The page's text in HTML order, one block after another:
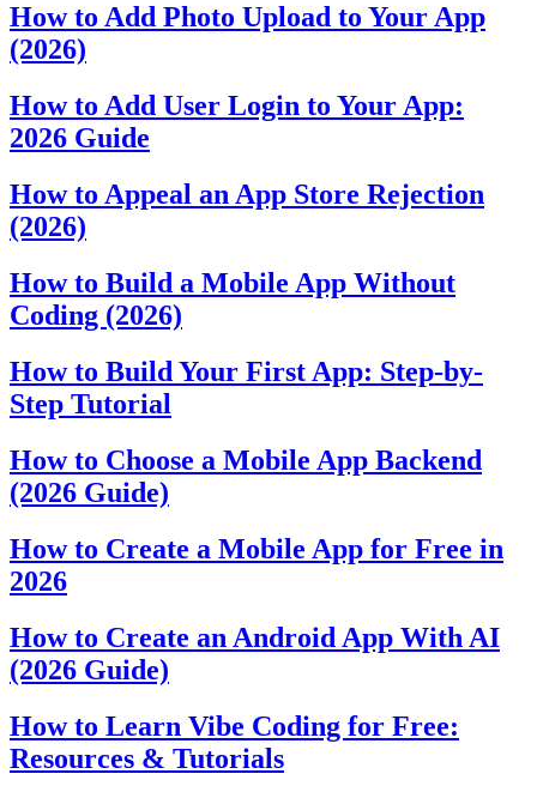
How to Add Photo Upload to Your App
(2026)
How to Add User Login to Your App:
2026 Guide
How to Appeal an App Store Rejection
(2026)
How to Build a Mobile App Without
Coding (2026)
How to Build Your First App: Step-by-
Step Tutorial
How to Choose a Mobile App Backend
(2026 Guide)
How to Create a Mobile App for Free in
2026
How to Create an Android App With AI
(2026 Guide)
How to Learn Vibe Coding for Free:
Resources & Tutorials